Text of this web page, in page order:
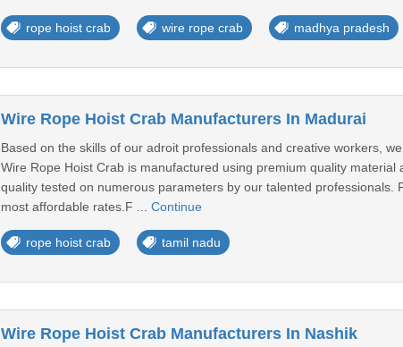
rope hoist crab wire rope crab madhya pradesh
Wire Rope Hoist Crab Manufacturers In Madurai
Based on the skills of our adroit professionals and creative workers,
Wire Rope Hoist Crab is manufactured using premium quality
quality tested on numerous parameters by our talented
most affordable rates.F ... Continue
rope hoist crab tamil nadu
Wire Rope Hoist Crab Manufacturers In Nashik